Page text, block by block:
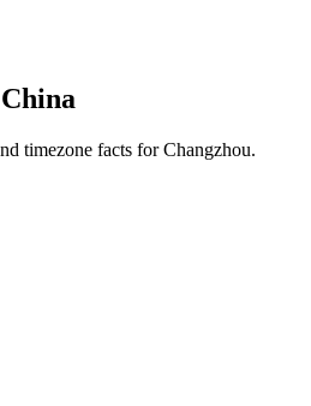
timezone facts for Changzhou.